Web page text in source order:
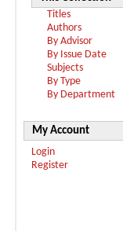
Titles
Authors
By Advisor
By Issue Date
Subjects
By Type
By Department
My Account
Login
Register